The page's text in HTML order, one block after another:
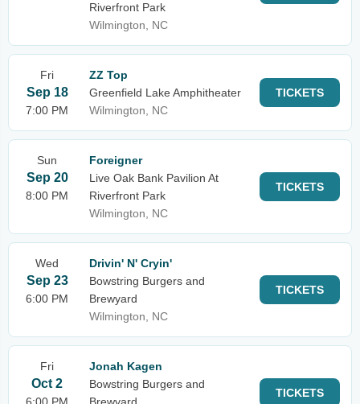
Riverfront Park
Wilmington, NC
Fri
Sep 18
7:00 PM
ZZ Top
Greenfield Lake Amphitheater
Wilmington, NC
TICKETS
Sun
Sep 20
8:00 PM
Foreigner
Live Oak Bank Pavilion At
Riverfront Park
Wilmington, NC
TICKETS
Wed
Sep 23
6:00 PM
Drivin' N' Cryin'
Bowstring Burgers and
Brewyard
Wilmington, NC
TICKETS
Fri
Oct 2
Jonah Kagen
Bowstring Burgers and
TICKETS